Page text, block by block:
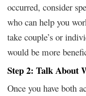
occurred, consider
who can help you
take couple’s or
would be more
Step 2: Talk About
Once you have both